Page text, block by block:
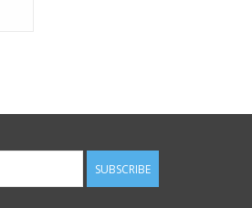
SUBSCRIBE